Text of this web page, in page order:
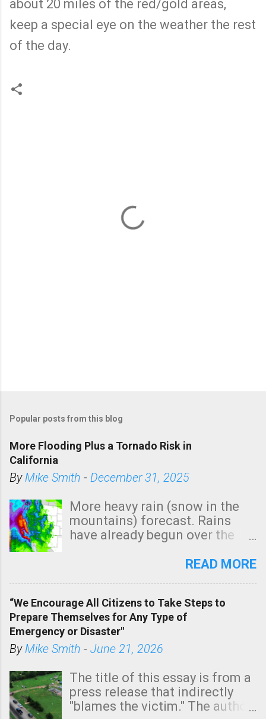
about 20 miles of the red/gold areas,
keep a special eye on the weather the rest
of the day.
Popular posts from this blog
More Flooding Plus a Tornado Risk in
California
ByMike Smith - December 31, 2025
More heavy rain (snow in the
mountains) forecast. Rains
have already begun over the
state. See 3:15pm radar below.
tomorrow morning, in coastal
areas of Southern California,
shown in dark green.
READ MORE
“We Encourage All Citizens to Take Steps to
Prepare Themselves for Any Type of
Emergency or Disaster"
ByMike Smith - June 21, 2026
The title of this essay is from a
press release that indirectly
"blames the victim." The author